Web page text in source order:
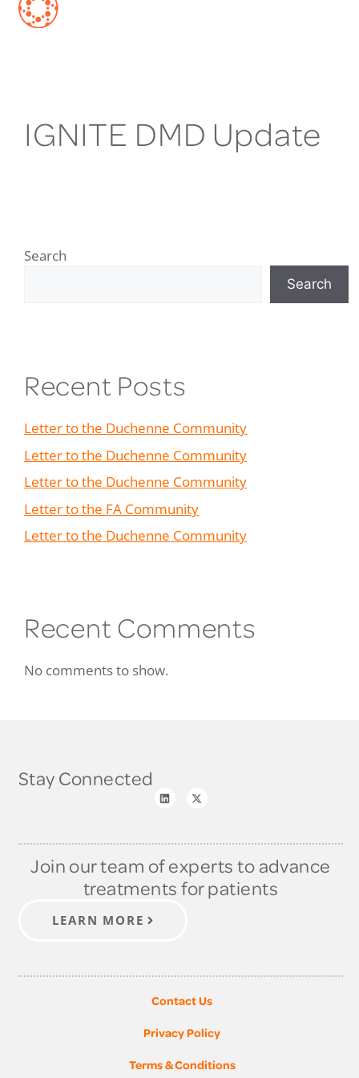
IGNITE DMD Update
Search
Search
Recent Posts
Letter to the Duchenne Community
Letter to the Duchenne Community
Letter to the Duchenne Community
Letter to the FA Community
Letter to the Duchenne Community
Recent Comments
No comments to show.
Stay Connected
Join our team of experts to advance
treatments for patients
LEARN MORE
Contact Us
Privacy Policy
Terms & Conditions